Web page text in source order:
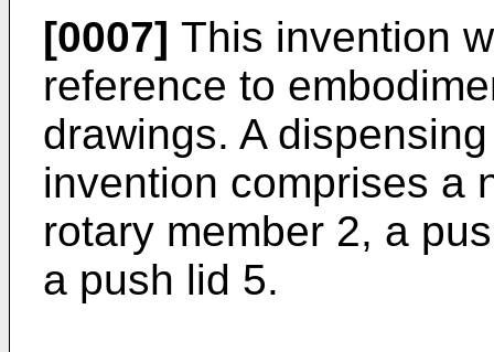
[0007] This invention
reference to
drawings. A
invention comprises a
rotary member 2, a
a push lid 5.